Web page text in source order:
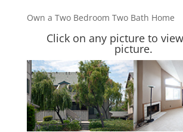
Own a Two Bedroom Two Bath Home
Click on any picture to
picture.